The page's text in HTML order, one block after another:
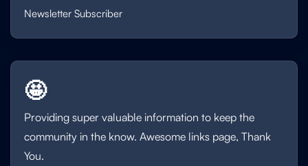
Newsletter Subscriber
🤩
Providing super valuable information to keep the
community in the know. Awesome links page, Thank
You.